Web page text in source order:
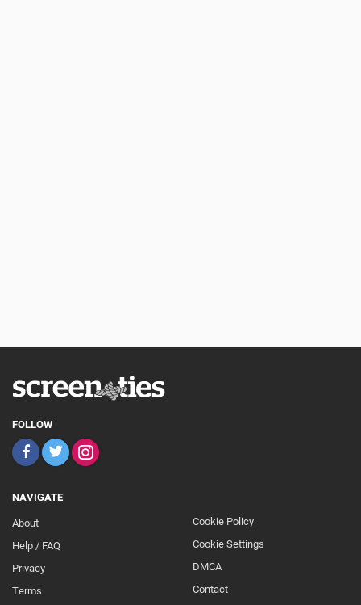
FOLLOW
NAVIGATE
About
Help / FAQ
Privacy
Terms
Footer
Secondary
Cookie Policy
Cookie Settings
DMCA
Contact